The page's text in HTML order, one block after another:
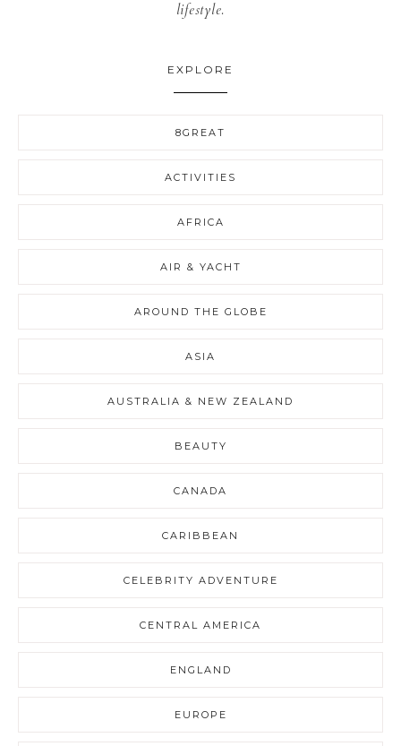
lifestyle.
EXPLORE
8GREAT
ACTIVITIES
AFRICA
AIR & YACHT
AROUND THE GLOBE
ASIA
AUSTRALIA & NEW ZEALAND
BEAUTY
CANADA
CARIBBEAN
CELEBRITY ADVENTURE
CENTRAL AMERICA
ENGLAND
EUROPE